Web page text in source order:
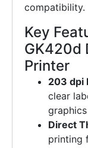
compatibility.
Key
GK420d
Printer
203 dpi
clear
graphics
Direct
printing